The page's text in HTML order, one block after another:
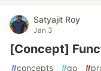
Satyajit Roy
Jan 3
[Concept]
#concepts #go #